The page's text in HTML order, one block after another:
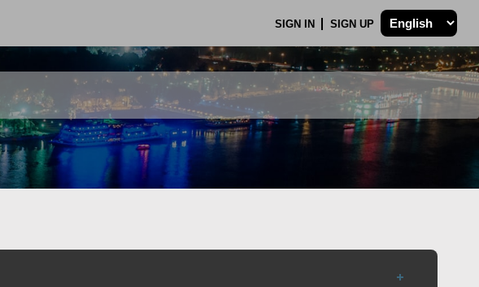
SIGN IN SIGN UP